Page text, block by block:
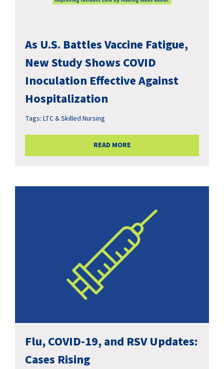
As U.S. Battles Vaccine Fatigue,
New Study Shows COVID
Inoculation Effective Against
Hospitalization
Tags: LTC & Skilled Nursing
READ MORE
Flu, COVID-19, and RSV Updates:
Cases Rising